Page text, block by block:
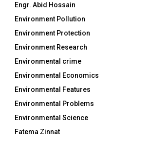
Engr. Abid Hossain
Environment Pollution
Environment Protection
Environment Research
Environmental crime
Environmental Economics
Environmental Features
Environmental Problems
Environmental Science
Fatema Zinnat